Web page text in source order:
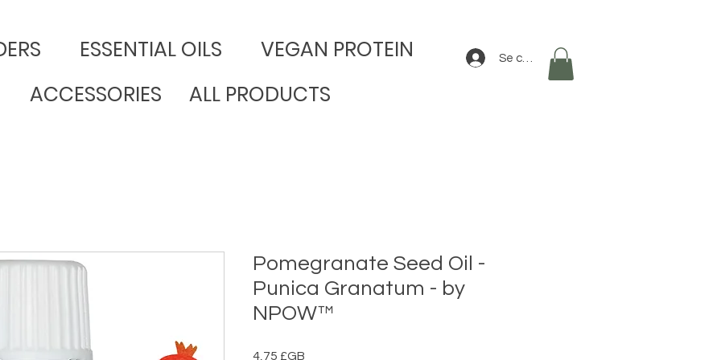
​ESSENTIAL OILS
VEGAN PROTEIN
ACCESSORIES
ALL PRODUCTS
Se connecter
Pomegranate Seed Oil -
Punica Granatum - by
NPOW™
4,75 £GB